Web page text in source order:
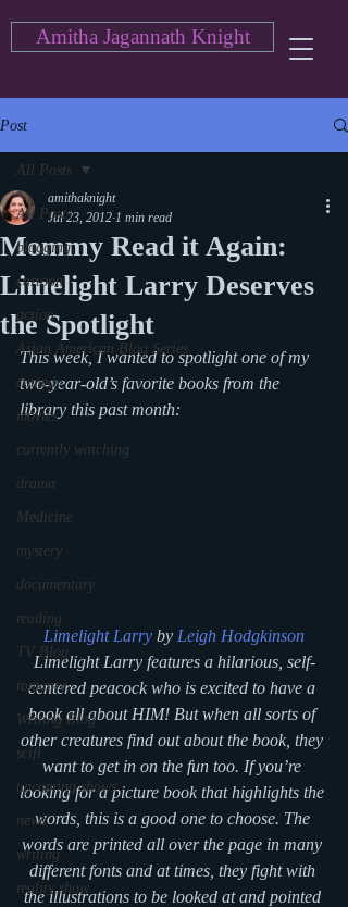
Amitha Jagannath Knight
Post
All Posts
blogging
cartoon
action
Asian American Blog Series
comedy
movies
currently watching
drama
Medicine
mystery
documentary
reading
TV Blog
romance
Writing Blog
scifi
upcoming shows
news
writing
reality show
All Posts
Mommy Read it Again:
Limelight Larry Deserves
the Spotlight
amithaknight
Jul 23, 2012 1 min read
This week, I wanted to spotlight one of my
two-year-old’s favorite books from the
library this past month:
Limelight Larry by Leigh Hodgkinson
Limelight Larry features a hilarious, self-
centered peacock who is excited to have a
book all about HIM! But when all sorts of
other creatures find out about the book, they
want to get in on the fun too. If you’re
looking for a picture book that highlights the
words, this is a good one to choose. The
words are printed all over the page in many
different fonts and at times, they fight with
the illustrations to be looked at and pointed